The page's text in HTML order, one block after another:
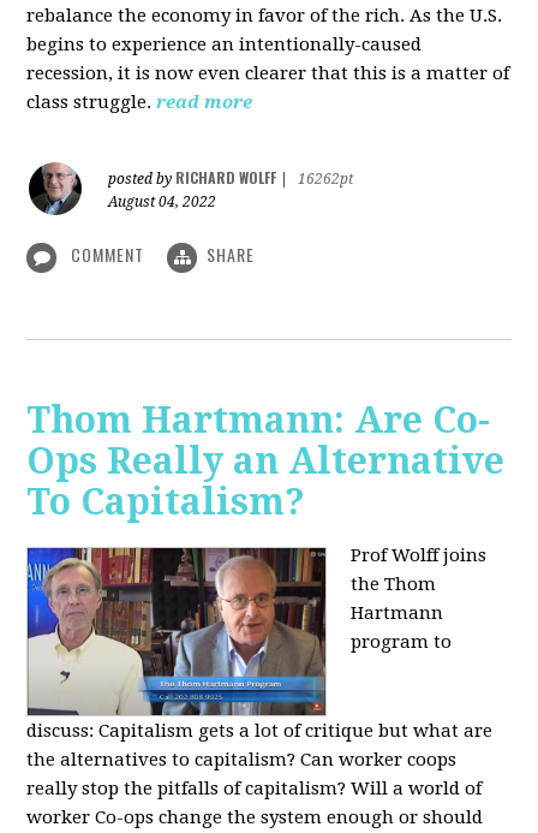
rebalance the economy in favor of the rich. As the U.S.
begins to experience an intentionally-caused
recession, it is now even clearer that this is a matter of
class struggle. read more
posted by RICHARD WOLFF
16262pt
August 04, 2022
COMMENT SHARE
Thom Hartmann: Are Co-
Ops Really an Alternative
To Capitalism?
Prof Wolff joins
the Thom
Hartmann
program to
discuss:Capitalism gets a lot of critique but what are
the alternatives to capitalism? Can worker coops
really stop the pitfalls of capitalism? Will a world of
worker Co-ops change the system enough or should